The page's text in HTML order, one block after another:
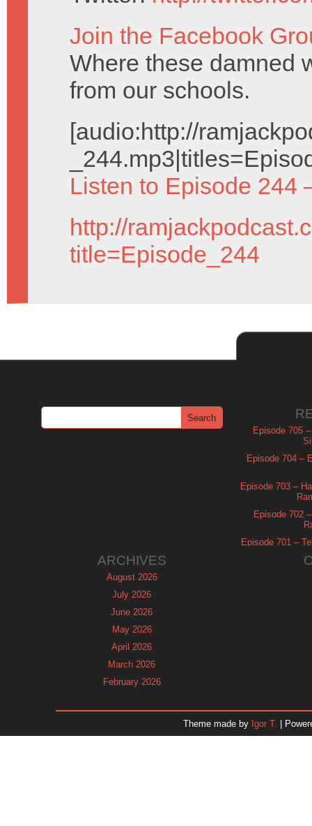
Join the Facebook
Where these damned
from our schools.
[audio:http://
Listen to Episode 244
http://
title=Episode_244
Episode 705
Episode 704 –
Episode 703 –
Episode 702
Episode 701 –
ARCHIVES
August 2026
July 2026
June 2026
May 2026
April 2026
March 2026
February 2026
November 2025
Theme made by Igor T. |